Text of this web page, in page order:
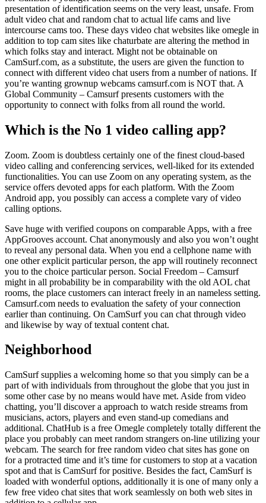
presentation of identification seems on the very least, unsafe. From
adult video chat and random chat to actual life cams and live
intercourse cams too. These days video chat websites like omegle in
addition to top cam sites like chaturbate are altering the method in
which folks stay and interact. Might not be obtainable on
CamSurf.com, as a substitute, the users are given the function to
connect with different video chat users from a number of nations. If
you’re wanting grownup webcams camsurf.com is NOT that. A
Global Community – Camsurf presents customers with the
opportunity to connect with folks from all round the world.
Which is the No 1 video calling app?
Zoom. Zoom is doubtless certainly one of the finest cloud-based
video calling and conferencing services, well-liked for its extended
functionalities. You can use Zoom on any operating system, as the
service offers devoted apps for each platform. With the Zoom
Android app, you possibly can access a complete vary of video
calling options.
Save huge with verified coupons on comparable Apps, with a free
AppGrooves account. Chat anonymously and also you won’t ought
to reveal any personal data. When you end a cellphone name with
one other explicit particular person, the app will routinely reconnect
you to the choice particular person. Social Freedom – Camsurf
might in all probability be in comparability with the old AOL chat
rooms, the place customers can interact freely in an nameless setting.
Camsurf.com needs to evaluation the safety of your connection
earlier than continuing. On CamSurf you can chat through video
and likewise by way of textual content chat.
Neighborhood
CamSurf supplies a welcoming home so that you simply can be a
part of with individuals from throughout the globe that you just in
some other case by no means would have met. Aside from video
chatting, you’ll discover a approach to watch reside streams from
musicians, actors, players and even stand-up comedians and
additional. ChatHub is a free Omegle completely totally different the
place you probably can meet random strangers on-line utilizing your
webcam. The search for free random video chat sites has gone on
for a protracted time and it’s time for customers to stop at a vacation
spot and that is CamSurf for positive. Besides the fact, CamSurf is
loaded with wonderful options, additionally it is one of many only a
few free video chat sites that work seamlessly on both web sites in